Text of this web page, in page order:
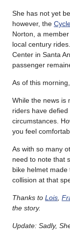
She has not yet
however, the
Norton, a
local century
Center in Santa
passenger
As of this
While the news is
riders have
circumstances.
you feel
As with so many
need to note that
bike helmet
collision at that
Thanks to Lois
the story.
Update: Sadly,